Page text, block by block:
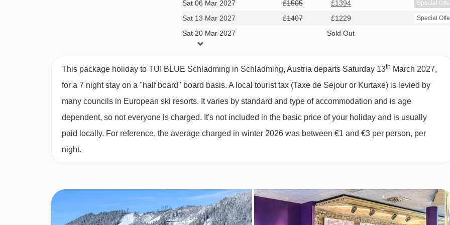
Twin room (approx. 23m²) - sleeps 1-2: Twin beds, private shower and WC.
Sat 06 Mar 2027
£1505 £1394 Special
Sat 13 Mar 2027 £1407 £1229 Special
Sat 20 Mar 2027 Sold Out
This package holiday to TUI BLUE Schladming in Schladming, Austria departs Saturday 13th March 2027,
for a 7 night stay on a "half board" board basis. A local tourist tax (Taxe de Sejour or Kurtaxe) is levied by
many councils in European ski resorts. It varies by standard and type of accommodation and is age
dependent, so not everyone is charged. It's not included in the basic price of your holiday and is usually
paid locally. For reference, the average charged in winter 2026 was between €1 and €3 per person, per
night.